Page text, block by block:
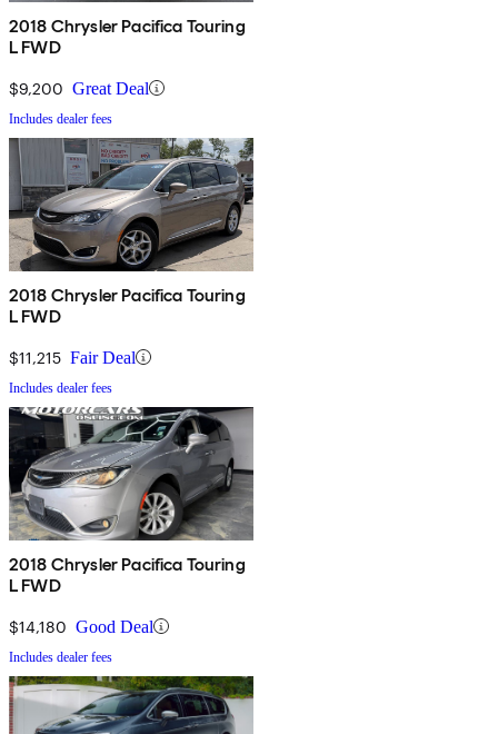
2018 Chrysler Pacifica Touring
L FWD
$9,200 Great Deal
Includes dealer fees
2018 Chrysler Pacifica Touring
L FWD
$11,215 Fair Deal
Includes dealer fees
2018 Chrysler Pacifica Touring
L FWD
$14,180 Good Deal
Includes dealer fees